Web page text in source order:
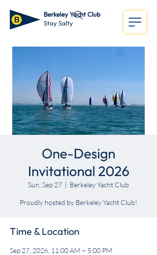
Berkeley Yacht Club
Stay Salty
One-Design
Invitational 2026
Sun, Sep 27
  |
Berkeley Yacht Club
Proudly hosted by Berkeley Yacht Club!
Time & Location
Sep 27, 2026, 11:00 AM – 5:00 PM